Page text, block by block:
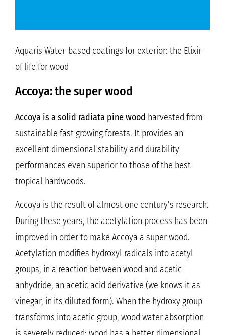
Aquaris Water-based coatings for exterior: the Elixir
of life for wood
Accoya: the super wood
Accoya is a solid radiata pine wood harvested from
sustainable fast growing forests. It provides an
excellent dimensional stability and durability
performances even superior to those of the best
tropical hardwoods.
Accoya is the result of almost one century’s research.
During these years, the acetylation process has been
improved in order to make Accoya a super wood.
Acetylation modifies hydroxyl radicals into acetyl
groups, in a reaction between wood and acetic
anhydride, an acetic acid derivative (we knows it as
vinegar, in its diluted form). When the hydroxy group
transforms into acetic group, wood water absorption